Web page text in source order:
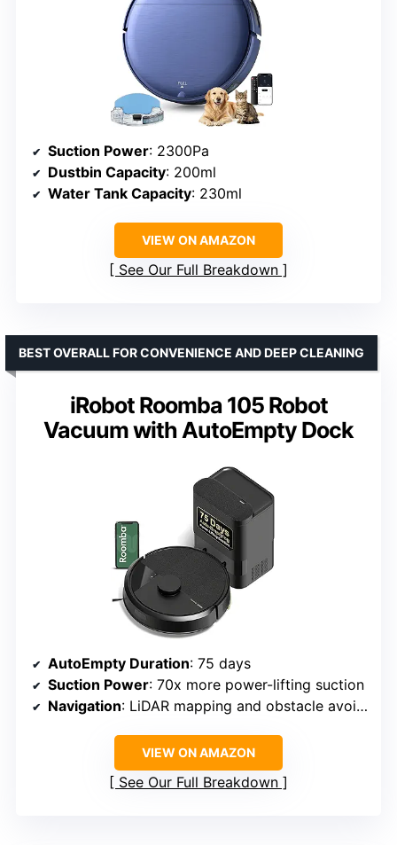
Suction Power: 2300Pa
Dustbin Capacity: 200ml
Water Tank Capacity: 230ml
VIEW ON AMAZON
See Our Full Breakdown
iRobot Roomba 105 Robot
Vacuum with AutoEmpty Dock
BEST OVERALL FOR CONVENIENCE AND DEEP CLEANING
AutoEmpty Duration: 75 days
Suction Power: 70x more power-lifting suction
Navigation: LiDAR mapping and obstacle avoidance
VIEW ON AMAZON
See Our Full Breakdown